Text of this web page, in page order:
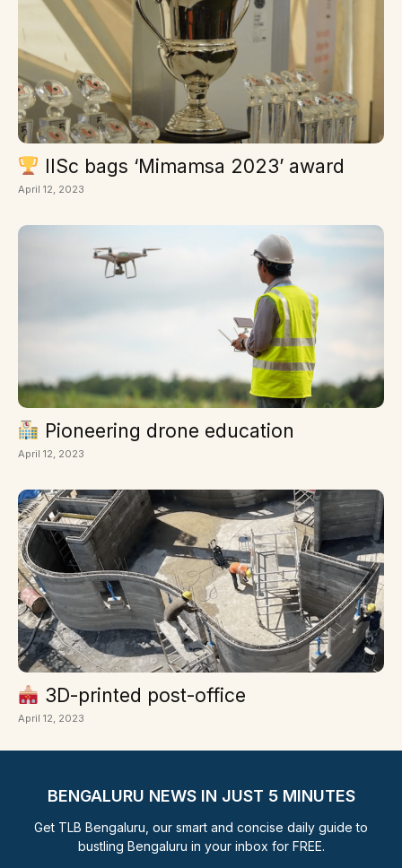
IISc bags ‘Mimamsa 2023’ award
April 12, 2023
Pioneering drone education
April 12, 2023
3D-printed post-office
April 12, 2023
BENGALURU NEWS IN JUST 5 MINUTES
Get TLB Bengaluru, our smart and concise daily guide to
bustling Bengaluru in your inbox for FREE.